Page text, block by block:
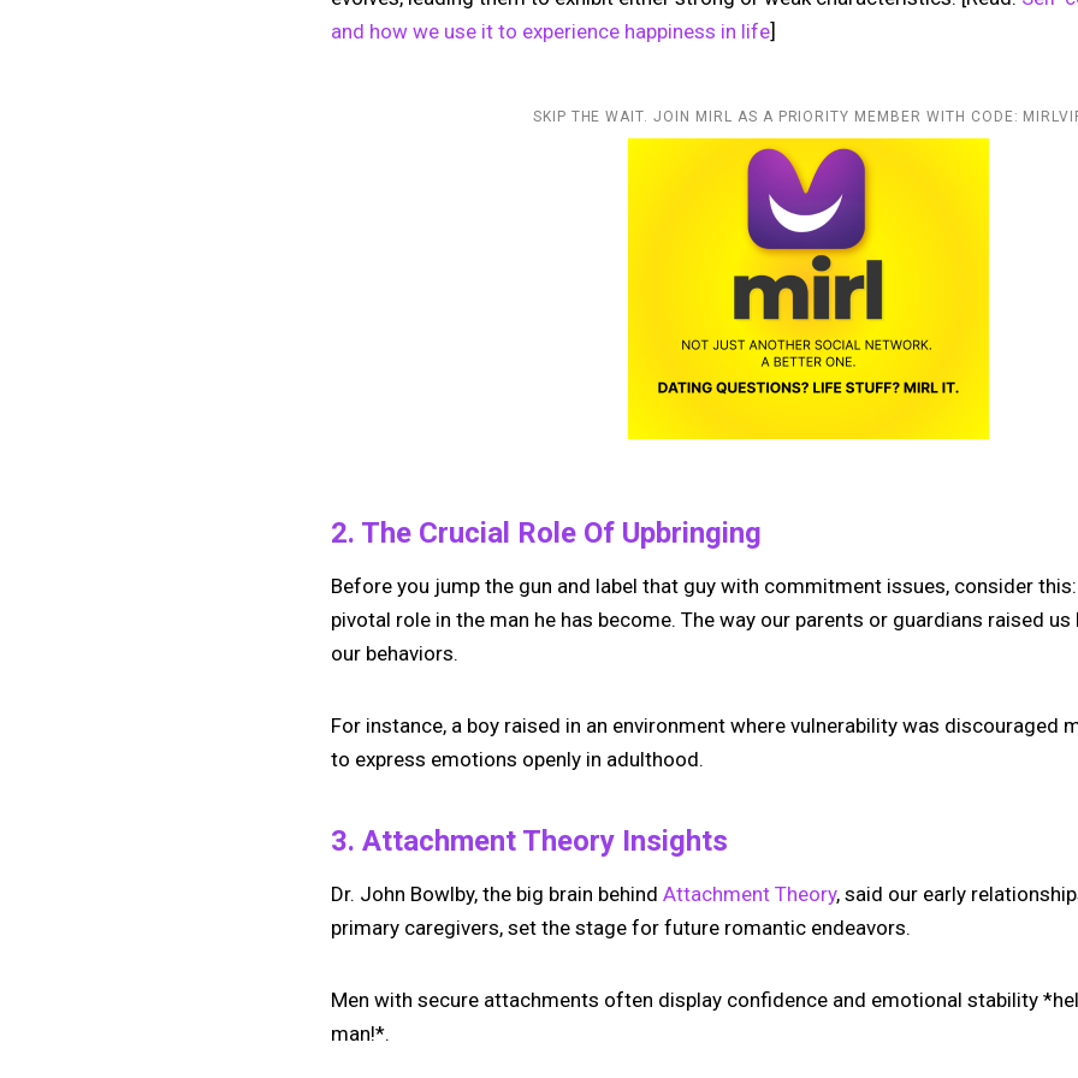
and how we use it to experience happiness in life]
SKIP THE WAIT. JOIN MIRL AS A PRIORITY MEMBER WITH CODE:
2. The Crucial Role Of Upbringing
Before you jump the gun and label that guy with commitment issues, consider
pivotal role in the man he has become. The way our parents or guardians raised
our behaviors.
For instance, a boy raised in an environment where vulnerability was discouraged
to express emotions openly in adulthood.
3. Attachment Theory Insights
Dr. John Bowlby, the big brain behind Attachment Theory, said our early
primary caregivers, set the stage for future romantic endeavors.
Men with secure attachments often display confidence and emotional stability
man!*.